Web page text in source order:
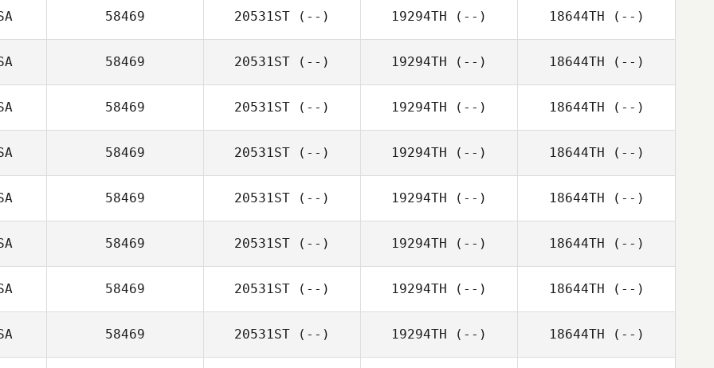
58469 20531ST (--) 19294TH (--) 18644TH (--)
58469 20531ST (--) 19294TH (--) 18644TH (--)
58469 20531ST (--) 19294TH (--) 18644TH (--)
58469 20531ST (--) 19294TH (--) 18644TH (--)
58469 20531ST (--) 19294TH (--) 18644TH (--)
58469 20531ST (--) 19294TH (--) 18644TH (--)
58469 20531ST (--) 19294TH (--) 18644TH (--)
58469 20531ST (--) 19294TH (--) 18644TH (--)